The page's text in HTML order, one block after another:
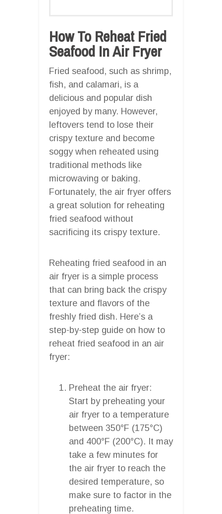
How To Reheat Fried
Seafood In Air Fryer
Fried seafood, such as shrimp,
fish, and calamari, is a
delicious and popular dish
enjoyed by many. However,
leftovers tend to lose their
crispy texture and become
soggy when reheated using
traditional methods like
microwaving or baking.
Fortunately, the air fryer offers
a great solution for reheating
fried seafood without
sacrificing its crispy texture.
Reheating fried seafood in an
air fryer is a simple process
that can bring back the crispy
texture and flavors of the
freshly fried dish. Here’s a
step-by-step guide on how to
reheat fried seafood in an air
fryer:
Preheat the air fryer:
Start by preheating your
air fryer to a temperature
between 350°F (175°C)
and 400°F (200°C). It may
take a few minutes for
the air fryer to reach the
desired temperature, so
make sure to factor in the
preheating time.